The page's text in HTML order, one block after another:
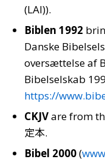
(LAI)).
Biblen 1992
Danske
oversættelse af
Bibelselskab
https://
CKJVare from
定本.
Bibel 2000(